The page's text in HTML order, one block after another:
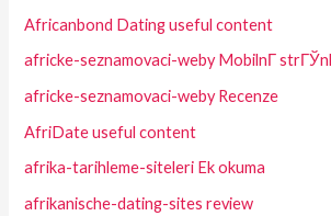
Africanbond Dating useful content
africke-seznamovaci-weby MobilnГ­
africke-seznamovaci-weby Recenze
AfriDate useful content
afrika-tarihleme-siteleri Ek okuma
afrikanische-dating-sites review